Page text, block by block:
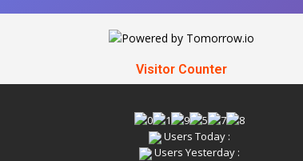
Visitor Counter
Users Today :
Users Yesterday :